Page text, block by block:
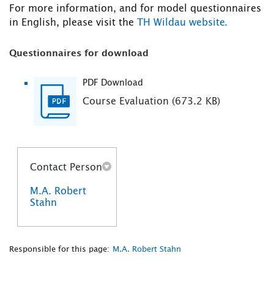
For more information, and for model questionnaires
in English, please visit the TH Wildau website.
Questionnaires for download
PDF Download
Course Evaluation (673.2 KB)
Contact Person
M.A. Robert
Stahn
Responsible for this page: M.A. Robert Stahn